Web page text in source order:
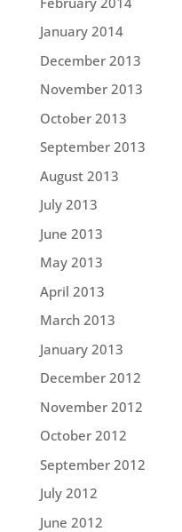
January 2014
December 2013
November 2013
October 2013
September 2013
August 2013
July 2013
June 2013
May 2013
April 2013
March 2013
January 2013
December 2012
November 2012
October 2012
September 2012
July 2012
June 2012